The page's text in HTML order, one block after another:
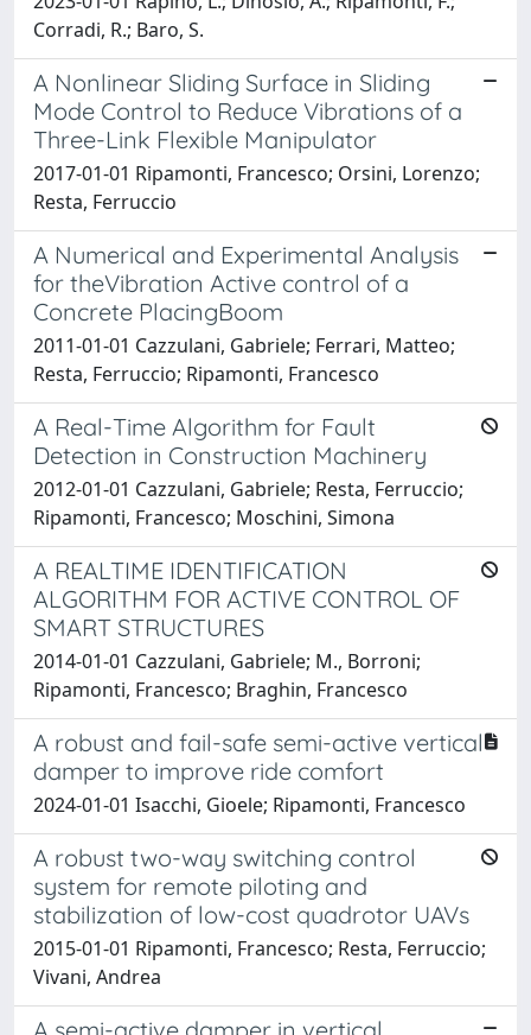
Corradi, R.; Baro, S.
A Nonlinear Sliding Surface in Sliding
Mode Control to Reduce Vibrations of a
Three-Link Flexible Manipulator
2017-01-01 Ripamonti, Francesco; Orsini, Lorenzo;
Resta, Ferruccio
A Numerical and Experimental Analysis
for theVibration Active control of a
Concrete PlacingBoom
2011-01-01 Cazzulani, Gabriele; Ferrari, Matteo;
Resta, Ferruccio; Ripamonti, Francesco
A Real-Time Algorithm for Fault
Detection in Construction Machinery
2012-01-01 Cazzulani, Gabriele; Resta, Ferruccio;
Ripamonti, Francesco; Moschini, Simona
A REALTIME IDENTIFICATION
ALGORITHM FOR ACTIVE CONTROL OF
SMART STRUCTURES
2014-01-01 Cazzulani, Gabriele; M., Borroni;
Ripamonti, Francesco; Braghin, Francesco
A robust and fail-safe semi-active vertical
damper to improve ride comfort
2024-01-01 Isacchi, Gioele; Ripamonti, Francesco
A robust two-way switching control
system for remote piloting and
stabilization of low-cost quadrotor UAVs
2015-01-01 Ripamonti, Francesco; Resta, Ferruccio;
Vivani, Andrea